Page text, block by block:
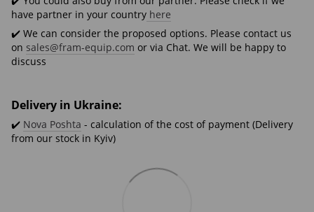
have partner in your country here
✔️ We can consider the proposed options. Please contact us
on sales@fram-equip.com or via Chat. We will be happy to
discuss
Delivery in Ukraine:
✔️ Nova Poshta - calculation of the cost of payment (Delivery
from our stock in Kyiv)